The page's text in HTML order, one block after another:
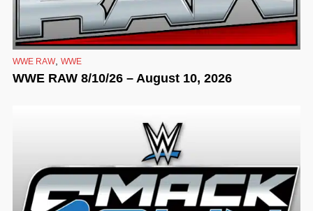
WWE RAW, WWE
WWE RAW 8/10/26 – August 10, 2026